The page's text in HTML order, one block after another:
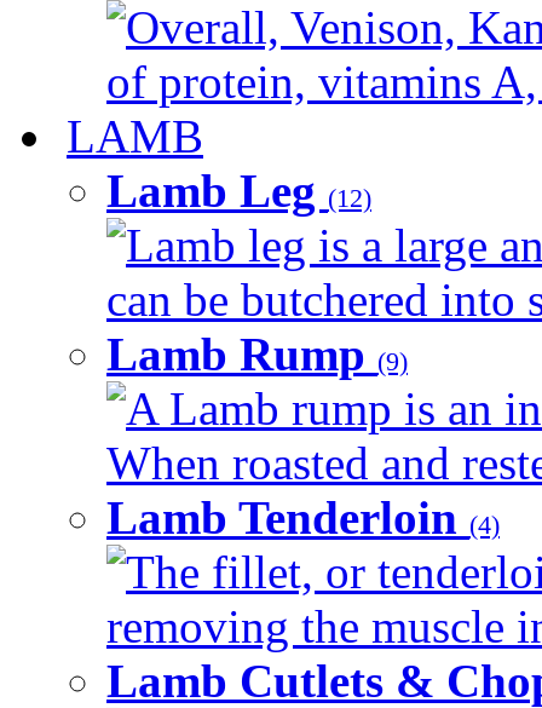
Overall, Venison,
of protein, vitamins
LAMB
Lamb Leg (12)
Lamb leg is a large
can be butchered into
Lamb Rump (9)
A Lamb rump is an
When roasted and
Lamb Tenderloin (4)
The fillet, or
removing the muscle
Lamb Cutlets &